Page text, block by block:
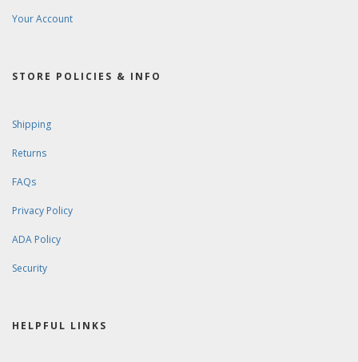
Your Account
STORE POLICIES & INFO
Shipping
Returns
FAQs
Privacy Policy
ADA Policy
Security
HELPFUL LINKS